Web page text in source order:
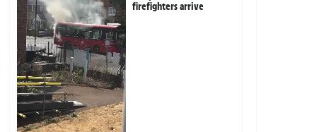
firefighters arrive